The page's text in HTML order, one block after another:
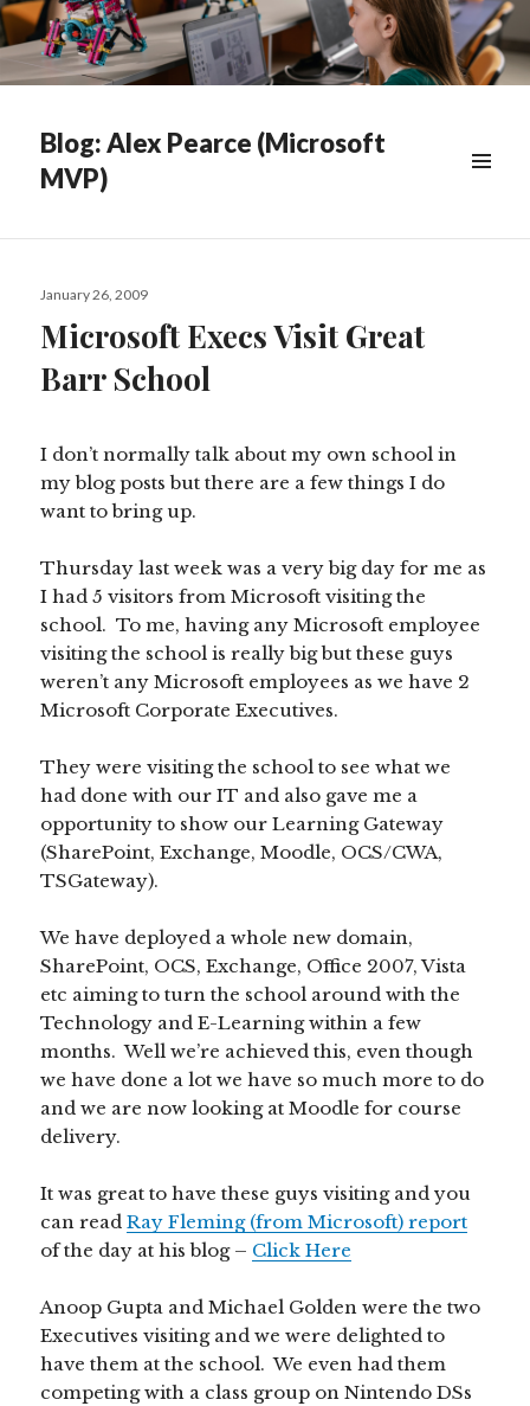
Blog: Alex Pearce (Microsoft
MVP)
Posted
January 26, 2009
Microsoft Execs Visit Great
Barr School
I don’t normally talk about my own school in
my blog posts but there are a few things I do
want to bring up.
Thursday last week was a very big day for me as
I had 5 visitors from Microsoft visiting the
school. To me, having any Microsoft employee
visiting the school is really big but these guys
weren’t any Microsoft employees as we have 2
Microsoft Corporate Executives.
They were visiting the school to see what we
had done with our IT and also gave me a
opportunity to show our Learning Gateway
(SharePoint, Exchange, Moodle, OCS/CWA,
TSGateway).
We have deployed a whole new domain,
SharePoint, OCS, Exchange, Office 2007, Vista
etc aiming to turn the school around with the
Technology and E-Learning within a few
months. Well we’re achieved this, even though
we have done a lot we have so much more to do
and we are now looking at Moodle for course
delivery.
It was great to have these guys visiting and you
can readRay Fleming (from Microsoft) report
of the day at his blog – Click Here
Anoop Gupta and Michael Golden were the two
Executives visiting and we were delighted to
have them at the school. We even had them
competing with a class group on Nintendo DSs